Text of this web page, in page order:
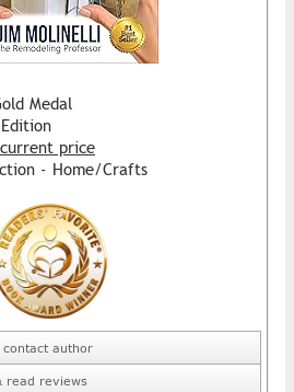
Medal
price
- Home/Crafts
contact author
read reviews